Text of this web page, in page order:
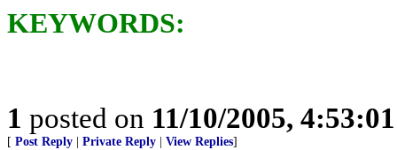
KEYWORDS:
1 posted on 11/10/2005,
[ Post Reply Private Reply View Replies]